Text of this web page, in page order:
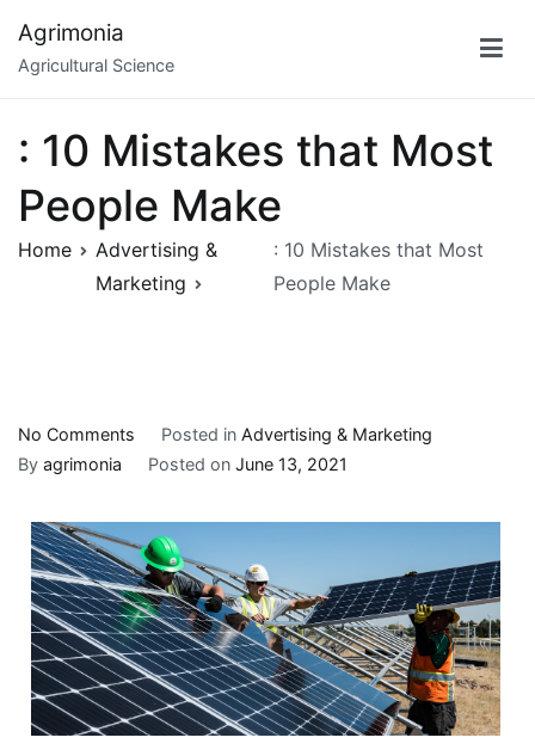
content
Agrimonia
Agricultural Science
: 10 Mistakes that Most
People Make
Home
Advertising &
Marketing
: 10 Mistakes that Most
People Make
No Comments
Mistakes
that
Most
People
Make
Posted in Advertising & Marketing
By agrimonia Posted on June 13, 2021